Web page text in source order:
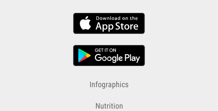
Infographics
Nutrition